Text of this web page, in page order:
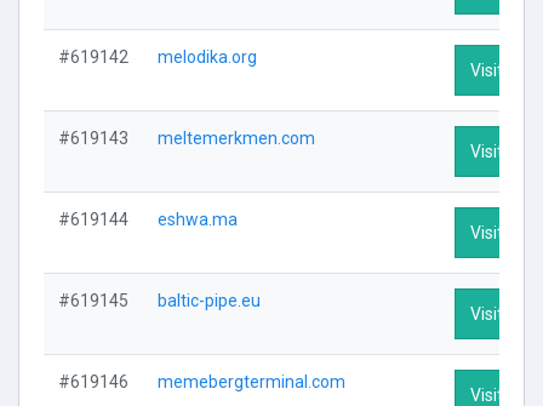
#619142 melodika.org
Visit
#619143 meltemerkmen.com
Visit
#619144 eshwa.ma
Visit
#619145 baltic-pipe.eu
Visit
#619146 memebergterminal.com
Visit